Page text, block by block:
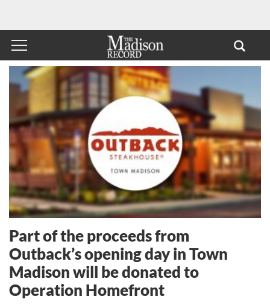
Part of the proceeds from
Outback’s opening day in Town
Madison will be donated to
Operation Homefront